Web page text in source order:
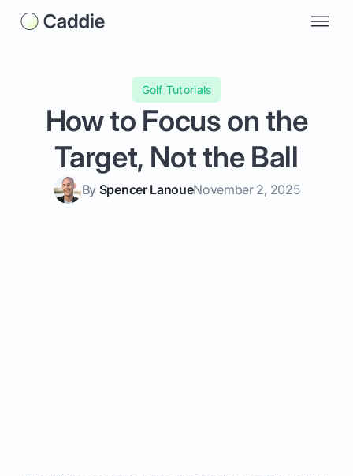
Golf Tutorials
How to Focus on the
Target, Not the Ball
By Spencer LanoueNovember 2, 2025